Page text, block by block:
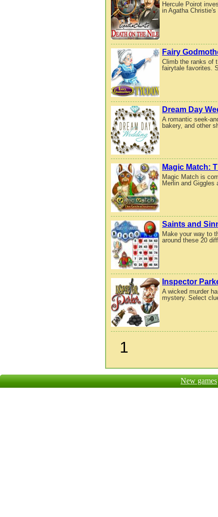
Hercule Poirot
in Agatha
Fairy
Climb the ranks of
fairytale favorites.
Dream Day
A romantic seek-
bakery, and other
Magic Match:
Magic Match is
Merlin and Giggles
Saints and
Make your way to
around these 20
Inspector
A wicked murder
mystery. Select
1
New games